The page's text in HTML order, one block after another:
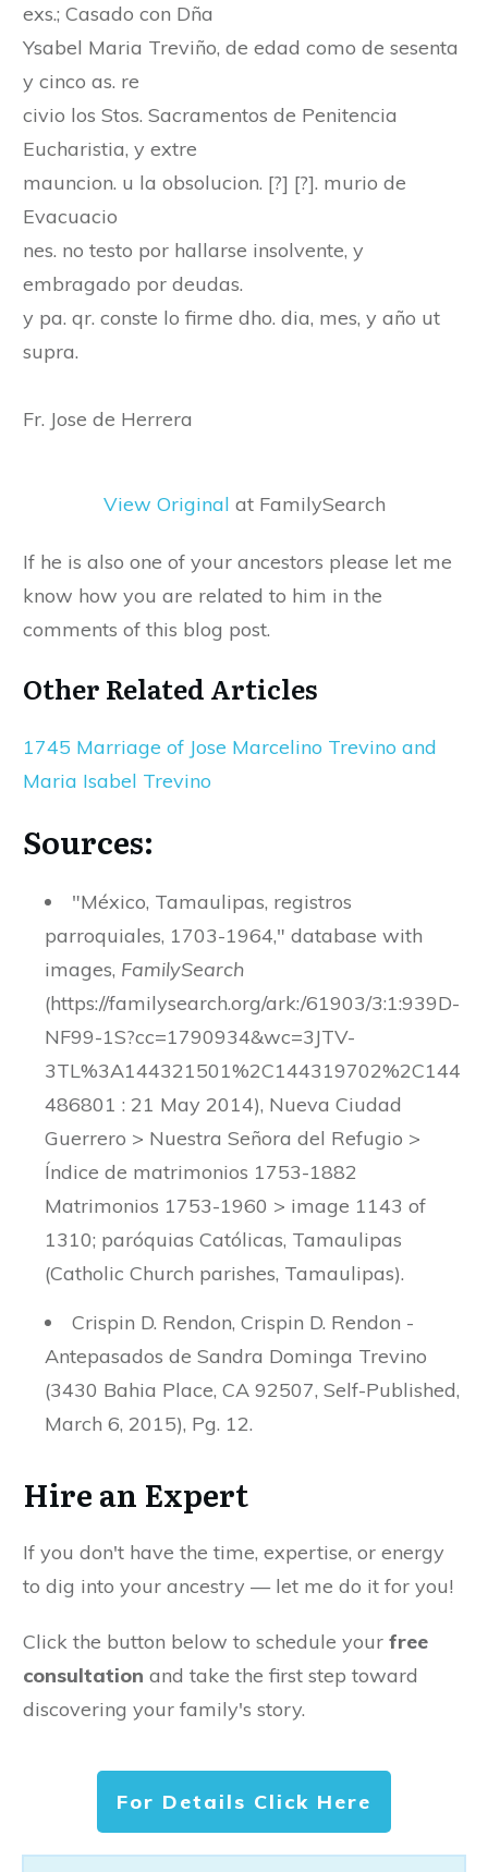
exs.; Casado con Dña
Ysabel Maria Treviño, de edad como de sesenta
y cinco as. re
civio los Stos. Sacramentos de Penitencia
Eucharistia, y extre
mauncion. u la obsolucion. [?] [?]. murio de
Evacuacio
nes. no testo por hallarse insolvente, y
embragado por deudas.
y pa. qr. conste lo firme dho. dia, mes, y año ut
supra.
Fr. Jose de Herrera
View Original at FamilySearch
If he is also one of your ancestors please let me
know how you are related to him in the
comments of this blog post.
Other Related Articles
1745 Marriage of Jose Marcelino Trevino and
Maria Isabel Trevino
Sources:
"México, Tamaulipas, registros
parroquiales, 1703-1964," database with
images, FamilySearch
(https://familysearch.org/ark:/61903/3:1:939D-
NF99-1S?cc=1790934&wc=3JTV-
3TL%3A144321501%2C144319702%2C144
486801 : 21 May 2014), Nueva Ciudad
Guerrero > Nuestra Señora del Refugio >
Índice de matrimonios 1753-1882
Matrimonios 1753-1960 > image 1143 of
1310; paróquias Católicas, Tamaulipas
(Catholic Church parishes, Tamaulipas).
Crispin D. Rendon, Crispin D. Rendon -
Antepasados de Sandra Dominga Trevino
(3430 Bahia Place, CA 92507, Self-Published,
March 6, 2015), Pg. 12.
Hire an Expert
If you don't have the time, expertise, or energy
to dig into your ancestry — let me do it for you!
Click the button below to schedule your free
consultation and take the first step toward
discovering your family's story.
For Details Click Here